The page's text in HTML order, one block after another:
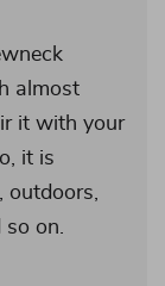
almost
it with your
it is
outdoors,
so on.